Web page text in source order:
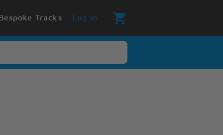
Tracks Log In